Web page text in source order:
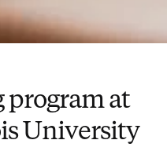
at
University